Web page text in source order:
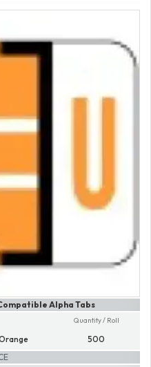
Alpha Tabs
Quantity / Roll
500